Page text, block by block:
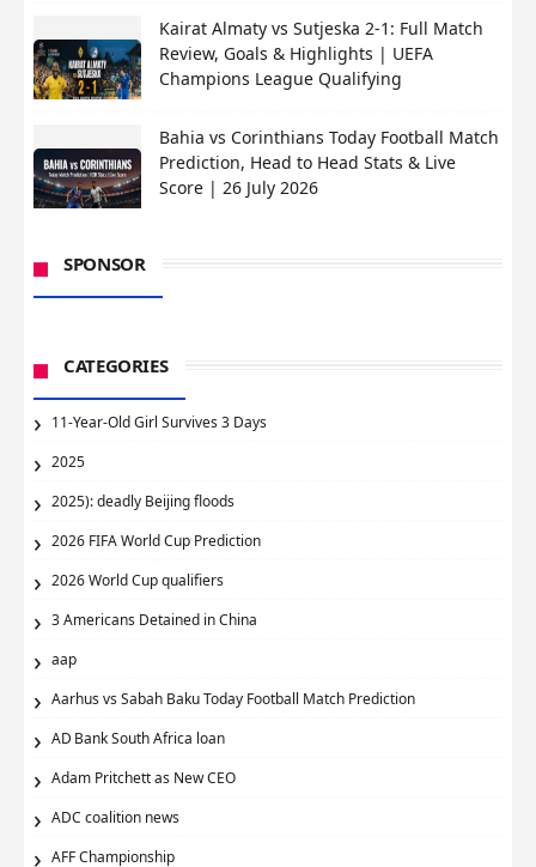
Kairat Almaty vs Sutjeska 2-1: Full Match
Review, Goals & Highlights | UEFA
Champions League Qualifying
Bahia vs Corinthians Today Football Match
Prediction, Head to Head Stats & Live
Score | 26 July 2026
SPONSOR
CATEGORIES
11-Year-Old Girl Survives 3 Days
2025
2025): deadly Beijing floods
2026 FIFA World Cup Prediction
2026 World Cup qualifiers
3 Americans Detained in China
aap
Aarhus vs Sabah Baku Today Football Match Prediction
AD Bank South Africa loan
Adam Pritchett as New CEO
ADC coalition news
AFF Championship